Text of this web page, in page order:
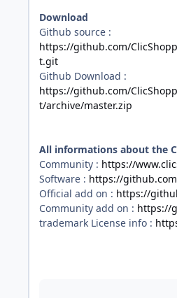
Download
Github source :
https://github.com/
t.git
Github Download :
https://github.com/
t/archive/master.zip
All informations about the
Community : https://
Software : https://
Official add on : https://
Community add on : https://
trademark License info :